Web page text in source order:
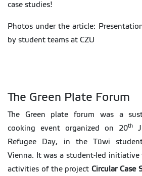
case studies!
Photos under the article:
by student teams at CZU
The Green Plate Forum
The Green plate forum was a
cooking event organized on 20th
Refugee Day, in the Tüwi
Vienna. It was a student-led
activities of the project Circular Case